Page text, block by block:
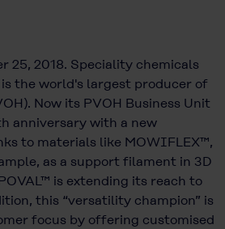
25, 2018. Speciality chemicals
the world's largest producer of
Now its PVOH Business Unit
anniversary with a new
to materials like MOWIFLEX™,
as a support filament in 3D
is extending its reach to
this “versatility champion” is
focus by offering customised